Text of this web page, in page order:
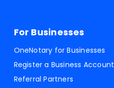
For Businesses
OneNotary for Businesses
Register a Business Account
Referral Partners